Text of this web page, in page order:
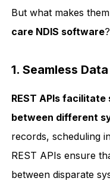
But what makes
care NDIS software?
1. Seamless
REST APIs
between different
records, scheduling
REST APIs ensure
between disparate